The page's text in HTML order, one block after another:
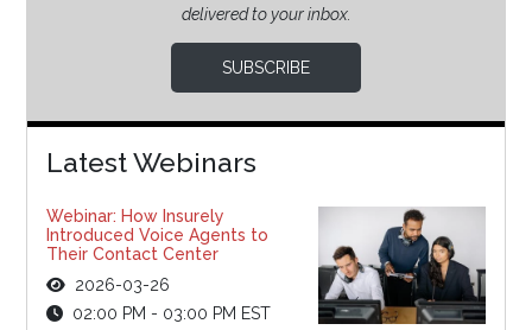
delivered to your inbox.
SUBSCRIBE
Latest Webinars
Webinar: How Insurely
Introduced Voice Agents to
Their Contact Center
2026-03-26
02:00 PM - 03:00 PM EST